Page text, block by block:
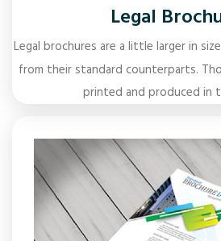
Legal
Legal brochures are a little larger in
from their standard counterparts.
printed and produced in